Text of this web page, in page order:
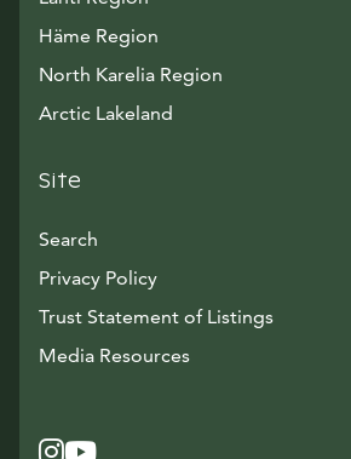
Häme Region
North Karelia Region
Arctic Lakeland
Site
Search
Privacy Policy
Trust Statement of Listings
Media ResourcesAvautuu uuteen
Instagram
Avautuu uuteen
YouTube
Avautuu uuteen